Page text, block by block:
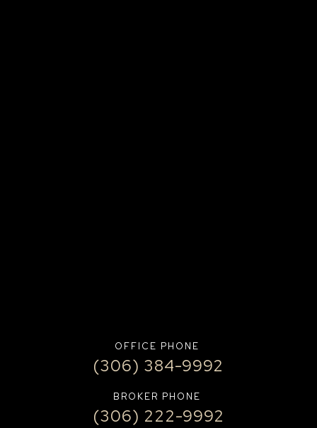
OFFICE PHONE
(306) 384-9992
BROKER PHONE
(306) 222-9992